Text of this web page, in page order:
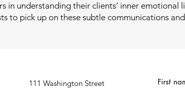
in understanding their clients’ inner emotional
to pick up on these subtle communications
111 Washington Street
First